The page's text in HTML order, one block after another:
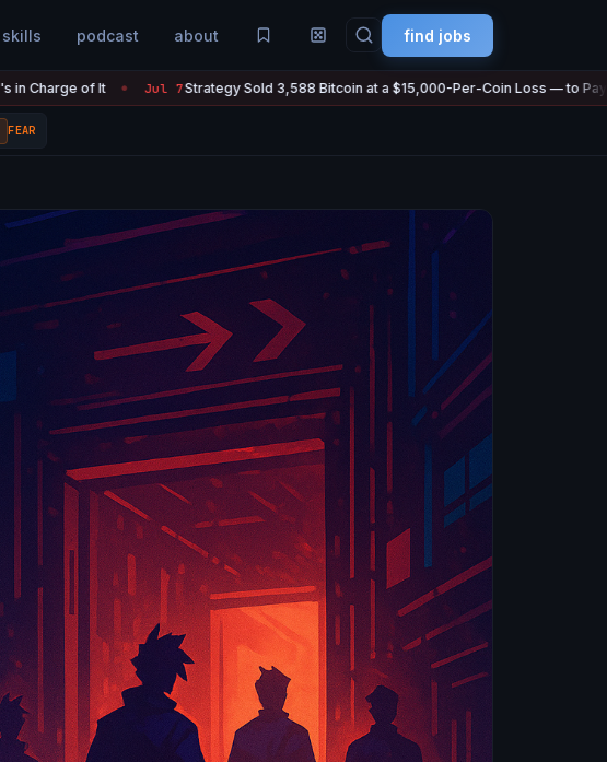
skills podcast about find jobs
● Jul 7Strategy Sold 3,588 Bitcoin at a $15,000-Per-Coin Loss — to Pay Its Own Dividends
FEAR